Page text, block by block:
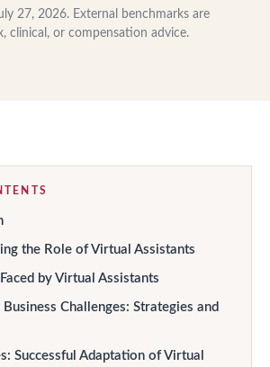
27, 2026. External benchmarks are
clinical, or compensation advice.
the Role of Virtual Assistants
by Virtual Assistants
Challenges: Strategies and
Successful Adaptation of Virtual